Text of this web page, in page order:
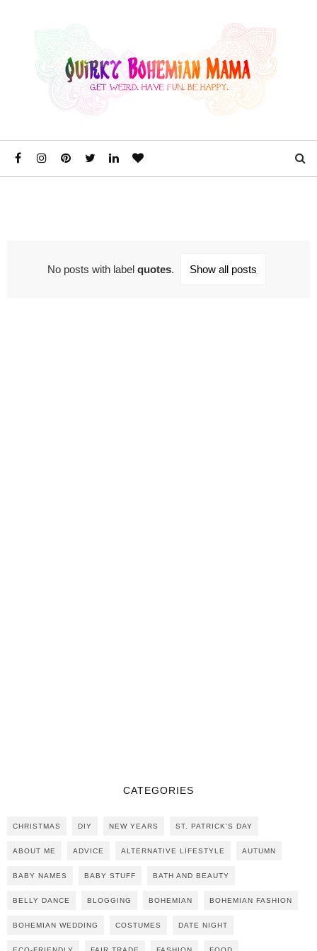
No posts with label quotes. Show all posts
CATEGORIES
CHRISTMAS DIY NEW YEARS ST. PATRICK'S DAY
ABOUT ME ADVICE ALTERNATIVE LIFESTYLE AUTUMN
BABY NAMES BABY STUFF BATH AND BEAUTY
BELLY DANCE BLOGGING BOHEMIAN BOHEMIAN FASHION
BOHEMIAN WEDDING COSTUMES DATE NIGHT